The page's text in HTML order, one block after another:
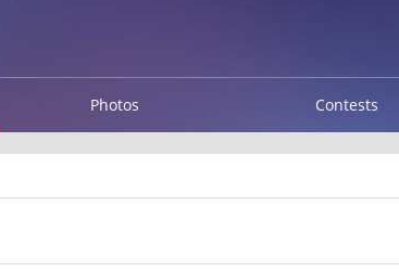
Photos Contests